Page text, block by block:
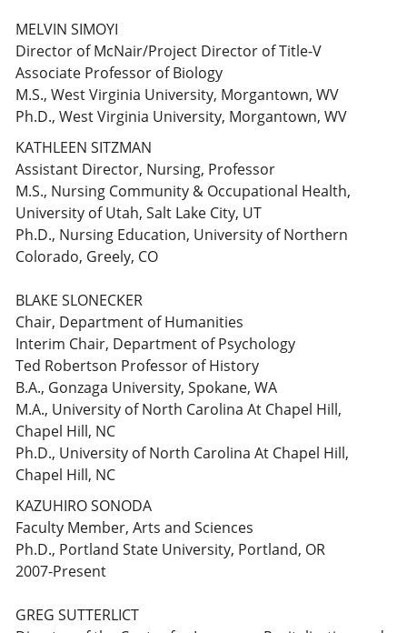
MELVIN SIMOYI
Director of McNair/Project Director of Title-V
Associate Professor of Biology
M.S., West Virginia University, Morgantown, WV
Ph.D., West Virginia University, Morgantown, WV
KATHLEEN SITZMAN
Assistant Director, Nursing, Professor
M.S., Nursing Community & Occupational Health,
University of Utah, Salt Lake City, UT
Ph.D., Nursing Education, University of Northern
Colorado, Greely, CO
BLAKE SLONECKER
Chair, Department of Humanities
Interim Chair, Department of Psychology
Ted Robertson Professor of History
B.A., Gonzaga University, Spokane, WA
M.A., University of North Carolina At Chapel Hill,
Chapel Hill, NC
Ph.D., University of North Carolina At Chapel Hill,
Chapel Hill, NC
KAZUHIRO SONODA
Faculty Member, Arts and Sciences
Ph.D., Portland State University, Portland, OR
2007-Present
GREG SUTTERLICT